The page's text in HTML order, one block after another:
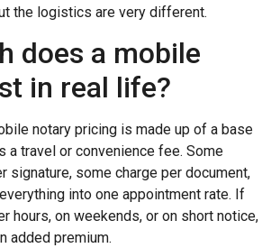
the logistics are very different.
does a mobile
in real life?
notary pricing is made up of a base
a travel or convenience fee. Some
signature, some charge per document,
into one appointment rate. If
hours, on weekends, or on short notice,
added premium.